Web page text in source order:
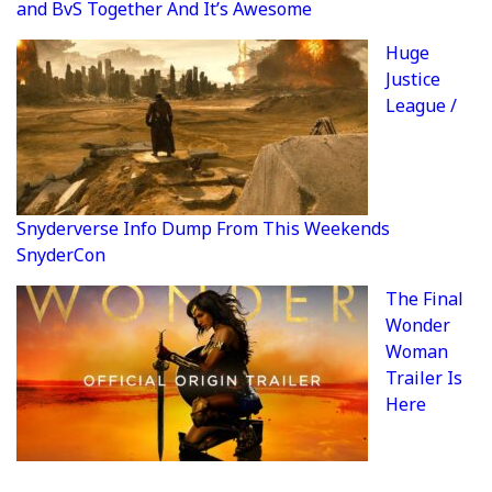
and BvS Together And It’s Awesome
Huge
Justice
League /
Snyderverse Info Dump From This Weekends
SnyderCon
The Final
Wonder
Woman
Trailer Is
Here